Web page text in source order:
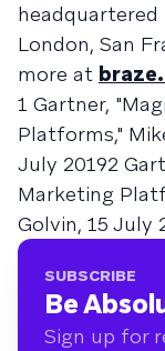
headquartered
London, San
more at
1 Gartner,
Platforms,"
July 20192
Marketing
Golvin, 15 July
SUBSCRIBE
Be
Sign up for